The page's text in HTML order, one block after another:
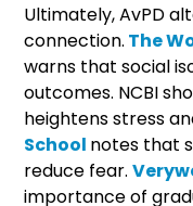
Ultimately, AvPD
connection. The
warns that social
outcomes. NCBI
heightens stress
School notes that
reduce fear.
importance of